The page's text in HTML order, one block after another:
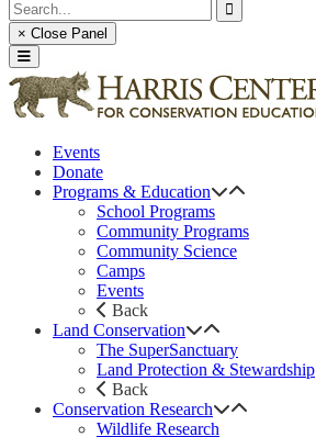
× Close Panel
Events
Donate
Programs & Education
School Programs
Community Programs
Community Science
Camps
Events
Back
Land Conservation
The SuperSanctuary
Land Protection & Stewardship
Back
Conservation Research
Wildlife Research